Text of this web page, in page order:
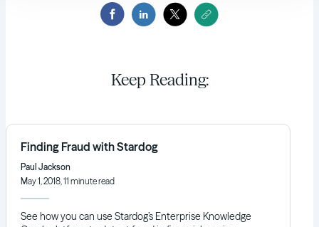
Keep Reading:
Finding Fraud with Stardog
Paul Jackson
May 1, 2018, 11 minute read
See how you can use Stardog’s Enterprise Knowledge